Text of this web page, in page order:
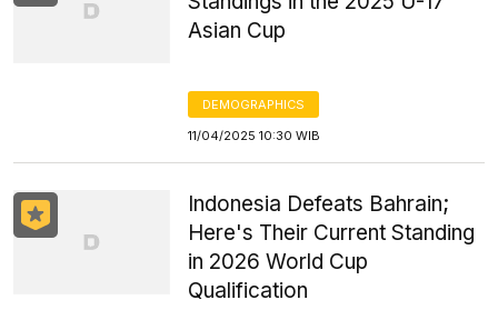
Asian Cup
DEMOGRAPHICS
11/04/2025 10:30 WIB
Indonesia Defeats Bahrain;
Here's Their Current Standing
in 2026 World Cup
Qualification